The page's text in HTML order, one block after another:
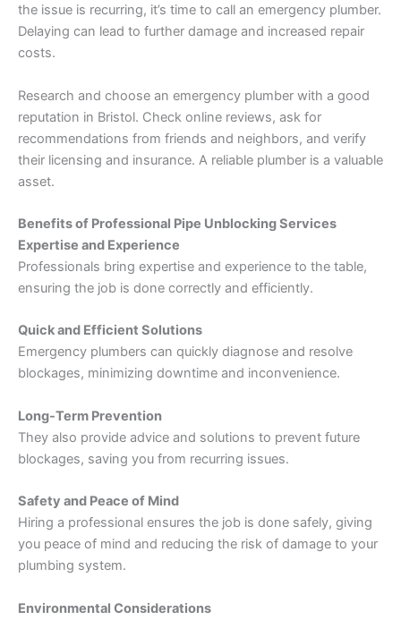
the issue is recurring, it’s time to call an emergency plumber.
Delaying can lead to further damage and increased repair
costs.
Research and choose an emergency plumber with a good
reputation in Bristol. Check online reviews, ask for
recommendations from friends and neighbors, and verify
their licensing and insurance. A reliable plumber is a valuable
asset.
Benefits of Professional Pipe Unblocking Services
Expertise and Experience
Professionals bring expertise and experience to the table,
ensuring the job is done correctly and efficiently.
Quick and Efficient Solutions
Emergency plumbers can quickly diagnose and resolve
blockages, minimizing downtime and inconvenience.
Long-Term Prevention
They also provide advice and solutions to prevent future
blockages, saving you from recurring issues.
Safety and Peace of Mind
Hiring a professional ensures the job is done safely, giving
you peace of mind and reducing the risk of damage to your
plumbing system.
Environmental Considerations